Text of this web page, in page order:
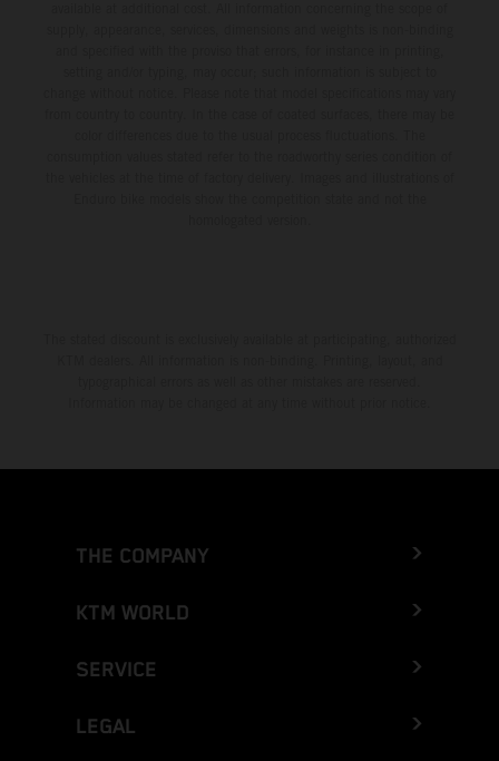
THE COMPANY
KTM WORLD
SERVICE
LEGAL